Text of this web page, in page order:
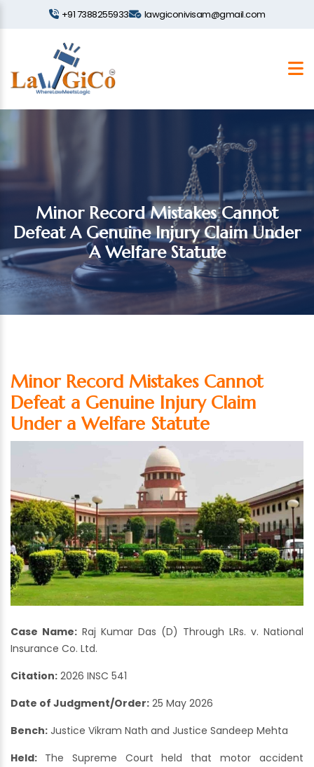
+91 7388255933 lawgiconivisam@gmail.com
Minor Record Mistakes Cannot
Defeat A Genuine Injury Claim Under
A Welfare Statute
Minor Record Mistakes Cannot
Defeat a Genuine Injury Claim
Under a Welfare Statute
Case Name: Raj Kumar Das (D) Through LRs. v. National
Insurance Co. Ltd.
Citation: 2026 INSC 541
Date of Judgment/Order: 25 May 2026
Bench: Justice Vikram Nath and Justice Sandeep Mehta
Held: The Supreme Court held that motor accident